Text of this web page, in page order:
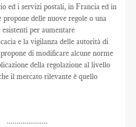
ed i servizi postali, in Francia ed in
delle nuove regole o una
per aumentare
e la vigilanza delle autorità di
di modificare alcune norme
della regolazione al livello
il mercato rilevante è quello
.....................